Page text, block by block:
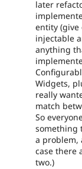
later
entity (give
injectable
anything
Widgets,
really
match
So
something
a problem,
case there
two.)